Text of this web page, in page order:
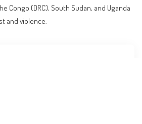
Congo (DRC), South Sudan, and Uganda
and violence.